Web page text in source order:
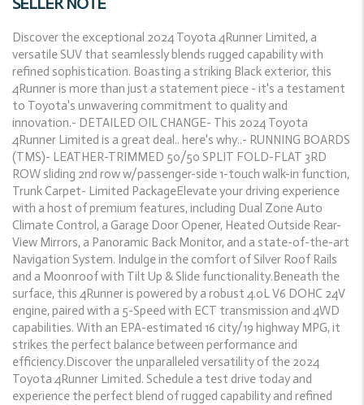
Discover the exceptional 2024 Toyota 4Runner Limited, a
versatile SUV that seamlessly blends rugged capability with
refined sophistication. Boasting a striking Black exterior, this
4Runner is more than just a statement piece - it's a testament
to Toyota's unwavering commitment to quality and
innovation.- DETAILED OIL CHANGE- This 2024 Toyota
4Runner Limited is a great deal.. here's why..- RUNNING BOARDS
(TMS)- LEATHER-TRIMMED 50/50 SPLIT FOLD-FLAT 3RD
ROW sliding 2nd row w/passenger-side 1-touch walk-in function,
Trunk Carpet- Limited PackageElevate your driving experience
with a host of premium features, including Dual Zone Auto
Climate Control, a Garage Door Opener, Heated Outside Rear-
View Mirrors, a Panoramic Back Monitor, and a state-of-the-art
Navigation System. Indulge in the comfort of Silver Roof Rails
and a Moonroof with Tilt Up & Slide functionality.Beneath the
surface, this 4Runner is powered by a robust 4.0L V6 DOHC 24V
engine, paired with a 5-Speed with ECT transmission and 4WD
capabilities. With an EPA-estimated 16 city/19 highway MPG, it
strikes the perfect balance between performance and
efficiency.Discover the unparalleled versatility of the 2024
Toyota 4Runner Limited. Schedule a test drive today and
experience the perfect blend of rugged capability and refined